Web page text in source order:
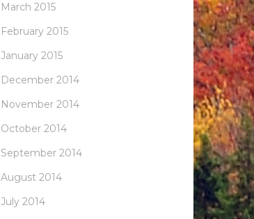
March 2015
February 2015
January 2015
December 2014
November 2014
October 2014
September 2014
August 2014
July 2014